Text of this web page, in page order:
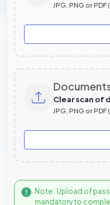
JPG, PNG or PDF
Clear scan of
JPG, PNG or PDF
Note : Upload of
mandatory to